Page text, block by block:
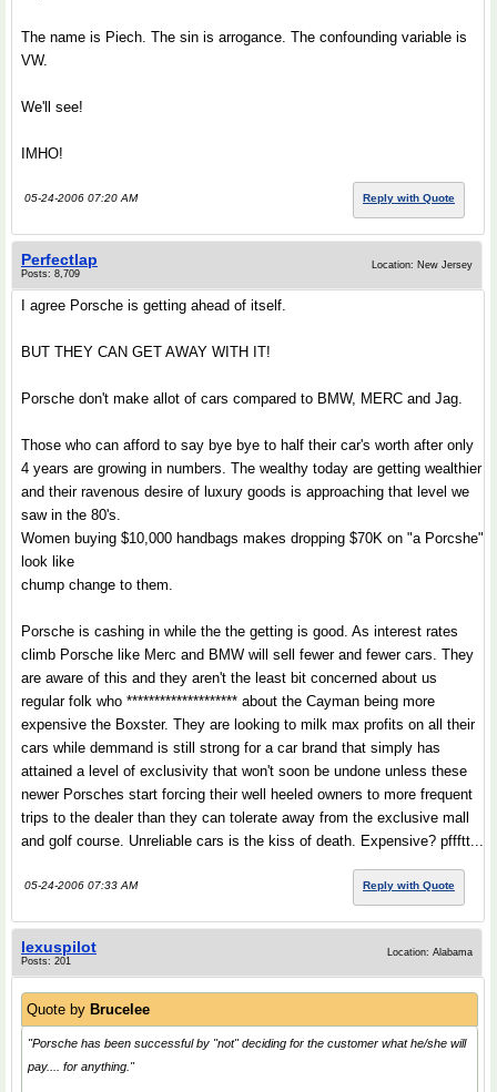
The name is Piech. The sin is arrogance. The confounding variable is
VW.
We'll see!
IMHO!
05-24-2006 07:20 AM Reply with Quote
Perfectlap
Posts: 8,709
Location: New Jersey
I agree Porsche is getting ahead of itself.
BUT THEY CAN GET AWAY WITH IT!
Porsche don't make allot of cars compared to BMW, MERC and Jag.
Those who can afford to say bye bye to half their car's worth after only
4 years are growing in numbers. The wealthy today are getting wealthier
and their ravenous desire of luxury goods is approaching that level we
saw in the 80's.
Women buying $10,000 handbags makes dropping $70K on "a Porcshe"
look like
chump change to them.
Porsche is cashing in while the the getting is good. As interest rates
climb Porsche like Merc and BMW will sell fewer and fewer cars. They
are aware of this and they aren't the least bit concerned about us
regular folk who ******************** about the Cayman being more
expensive the Boxster. They are looking to milk max profits on all their
cars while demmand is still strong for a car brand that simply has
attained a level of exclusivity that won't soon be undone unless these
newer Porsches start forcing their well heeled owners to more frequent
trips to the dealer than they can tolerate away from the exclusive mall
and golf course. Unreliable cars is the kiss of death. Expensive? pffftt...
05-24-2006 07:33 AM Reply with Quote
lexuspilot
Posts: 201
Location: Alabama
Quote by Brucelee
"Porsche has been successful by "not" deciding for the customer what he/she will
pay.... for anything."